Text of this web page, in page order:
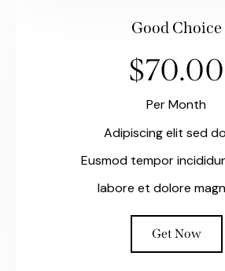
Good Choice
$70.00
Per Month
Adipiscing elit sed
Eusmod tempor
labore et dolore
Get Now